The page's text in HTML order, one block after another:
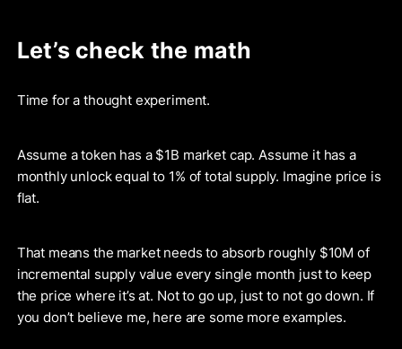
Let’s check the math
Time for a thought experiment.
Assume a token has a $1B market cap. Assume it has a
monthly unlock equal to 1% of total supply. Imagine price is
flat.
That means the market needs to absorb roughly $10M of
incremental supply value every single month just to keep
the price where it’s at. Not to go up, just to not go down. If
you don’t believe me, here are some more examples.